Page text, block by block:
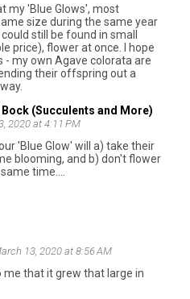
my 'Blue Glows', most
size during the same year
still be found in small
price), flower at once. I hope
- my own Agave colorata are
their offspring out a
(Succulents and More)
2020 at 4:11 PM
'Blue Glow' will a) take their
blooming, and b) don't flower
time....
13, 2020 at 8:56 AM
me that it grew that large in